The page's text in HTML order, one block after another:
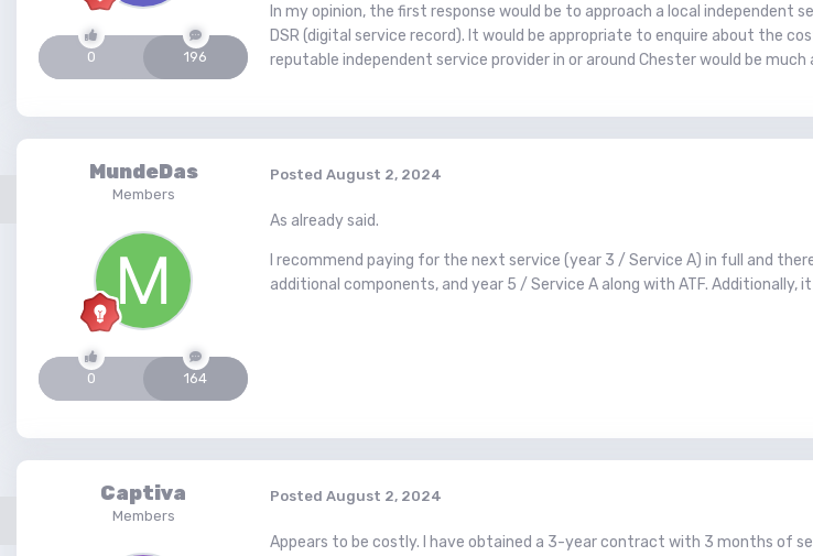
0 196
In my opinion, the first response would be to approach a local
DSR (digital service record). It would be appropriate to enquire about the
reputable independent service provider in or around Chester would be much
MundeDas
Members
0 164
Posted August 2, 2024
As already said.
I recommend paying for the next service (year 3 / Service A) in full and
additional components, and year 5 / Service A along with ATF.
Captiva
Members
Posted August 2, 2024
Appears to be costly. I have obtained a 3-year contract with 3 months of